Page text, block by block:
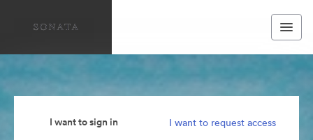
I want to sign in I want to request access